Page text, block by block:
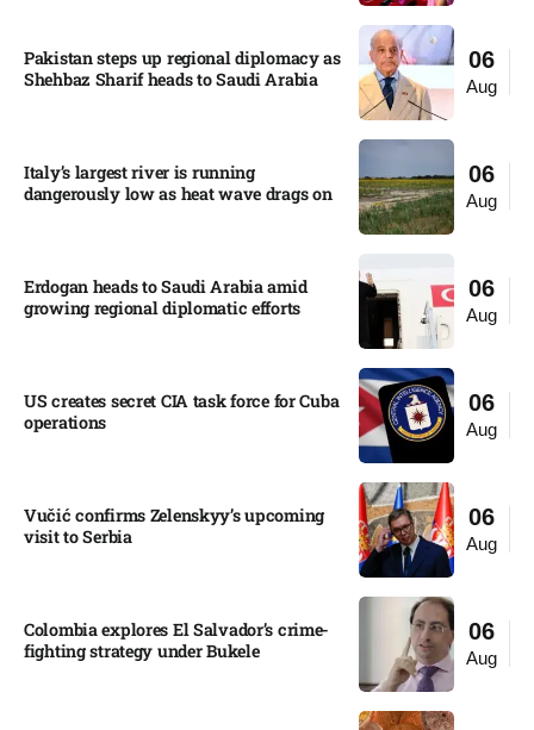
06
Aug
Pakistan steps up regional diplomacy as
Shehbaz Sharif heads to Saudi Arabia
06
Aug
Italy’s largest river is running
dangerously low as heat wave drags on
06
Aug
Erdogan heads to Saudi Arabia amid
growing regional diplomatic efforts​
06
Aug
US creates secret CIA task force for Cuba
operations​
06
Aug
Vučić confirms Zelenskyy’s upcoming
visit to Serbia​
06
Aug
Colombia explores El Salvador’s crime-
fighting strategy under Bukele​